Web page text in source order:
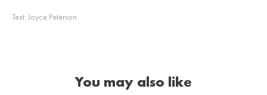
Text:Joyce Peterson
You may also like